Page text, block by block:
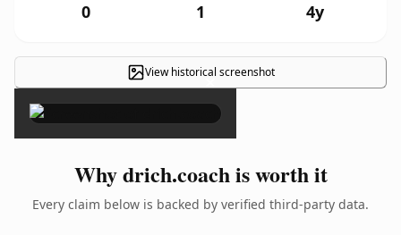
0 1 4y
View historical screenshot
×
Why drich.coach is worth it
Every claim below is backed by verified third-party data.